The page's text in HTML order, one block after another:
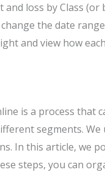
loss by Class (or
the date
and view how
is a process that
segments.
In this article, we
steps, you can